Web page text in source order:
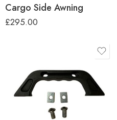
Cargo Side Awning
£295.00